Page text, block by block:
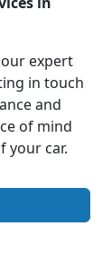
expert
in touch
and
of mind
your car.